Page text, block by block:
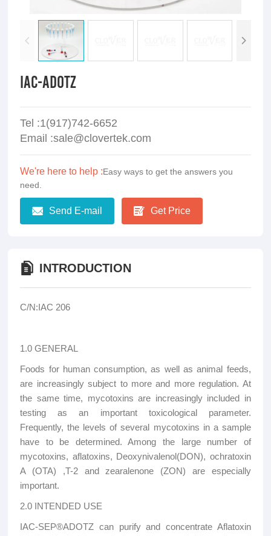
IAC-ADOTZ
Tel :1(917)742-6652
Email :sale@clovertek.com
We're here to help :Easy ways to get the answers you
need.
Send E-mail Get Price
INTRODUCTION
C/N:IAC 206
1.0 GENERAL
Foods for human consumption, as well as animal feeds,
are increasingly subject to more and more regulation. At
the same time, mycotoxins are increasingly included in
testing as an important toxicological parameter.
Frequently, the levels of several mycotoxins in a sample
have to be determined. Among the large number of
mycotoxins, aflatoxins, Deoxynivalenol(DON), ochratoxin
A (OTA) ,T-2 and zearalenone (ZON) are especially
important.
2.0 INTENDED USE
IAC-SEP®ADOTZ can purify and concentrate Aflatoxin